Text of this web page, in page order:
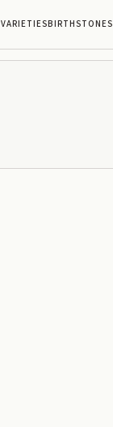
VARIETIESBIRTHSTONES